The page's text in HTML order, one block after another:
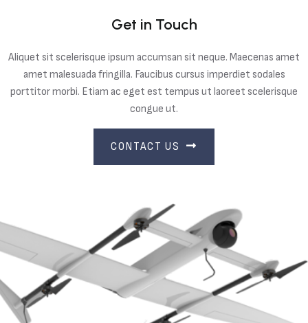
Get in Touch
Aliquet sit scelerisque ipsum accumsan sit neque. Maecenas amet
amet malesuada fringilla. Faucibus cursus imperdiet sodales
porttitor morbi. Etiam ac eget est tempus ut laoreet scelerisque
congue ut.
CONTACT US